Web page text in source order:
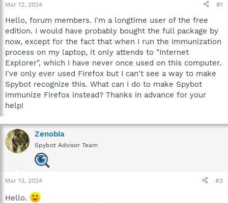
t
a
r
t
e
r
e
Mar 12, 2024 #1
Hello, forum members. I'm a longtime user of the free
edition. I would have probably bought the full package by
now, except for the fact that when I run the Immunization
process on my laptop, it only attends to "Internet
Explorer", which I have never once used on this computer.
I've only ever used Firefox but I can't see a way to make
Spybot recognize this. What can I do to make Spybot
immunize Firefox instead? Thanks in advance for your
help!
Zenobia
Spybot Advisor Team
Mar 13, 2024 #2
Hello.